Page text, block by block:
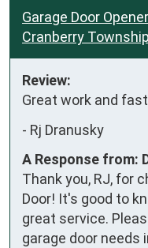
Garage Door
Cranberry
Review:
Great work and
- Rj Dranusky
A Response from:
Thank you, RJ, for
Door! It's good to
great service.
garage door needs